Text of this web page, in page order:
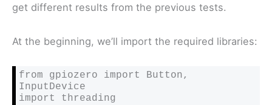
get different results from the previous tests.
At the beginning, we’ll import the required libraries:
from gpiozero import Button,
InputDevice
import threading